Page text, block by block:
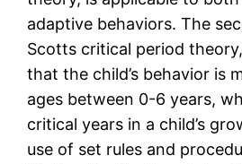
adaptive behaviors. The
Scotts critical period
that the child’s behavior is
ages between 0-6 years,
critical years in a child’s
use of set rules and